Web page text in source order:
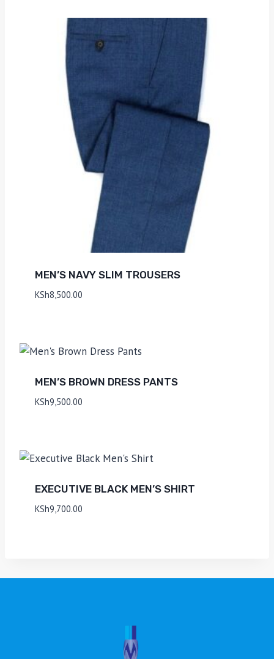
MEN’S NAVY SLIM TROUSERS
KSh8,500.00
MEN’S BROWN DRESS PANTS
KSh9,500.00
EXECUTIVE BLACK MEN’S SHIRT
KSh9,700.00